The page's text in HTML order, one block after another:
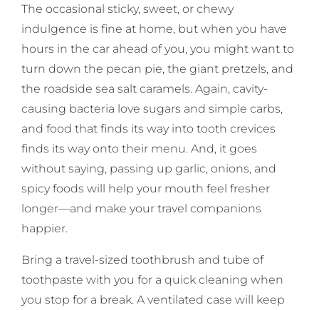
The occasional sticky, sweet, or chewy
indulgence is fine at home, but when you have
hours in the car ahead of you, you might want to
turn down the pecan pie, the giant pretzels, and
the roadside sea salt caramels. Again, cavity-
causing bacteria love sugars and simple carbs,
and food that finds its way into tooth crevices
finds its way onto their menu. And, it goes
without saying, passing up garlic, onions, and
spicy foods will help your mouth feel fresher
longer—and make your travel companions
happier.
Bring a travel-sized toothbrush and tube of
toothpaste with you for a quick cleaning when
you stop for a break. A ventilated case will keep